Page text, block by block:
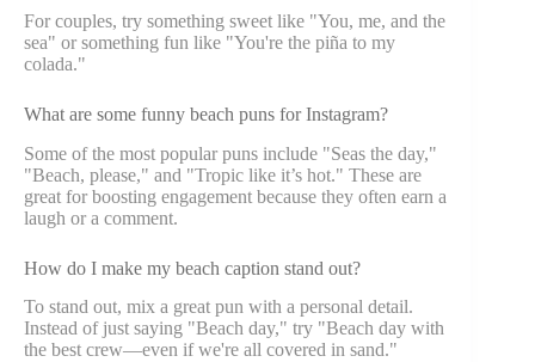
For couples, try something sweet like "You, me, and the
sea" or something fun like "You're the piña to my
colada."
What are some funny beach puns for Instagram?
Some of the most popular puns include "Seas the day,"
"Beach, please," and "Tropic like it’s hot." These are
great for boosting engagement because they often earn a
laugh or a comment.
How do I make my beach caption stand out?
To stand out, mix a great pun with a personal detail.
Instead of just saying "Beach day," try "Beach day with
the best crew—even if we're all covered in sand."